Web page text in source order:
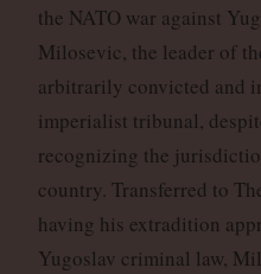
the NATO war against
Milosevic, the leader of
arbitrarily convicted and
imperialist tribunal,
recognizing the
country. Transferred to
having his extradition
Yugoslav criminal law,